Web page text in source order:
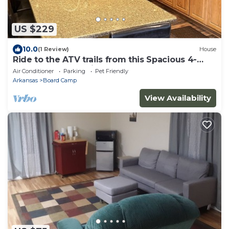
US $229
10.0(1 Review) House
Ride to the ATV trails from this Spacious 4-
bedroom house with RV hookup!
Air Conditioner Parking
Pet Friendly
Arkansas
Board Camp
View Availability